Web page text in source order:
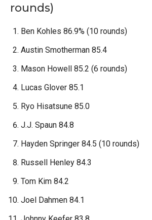
rounds)
Ben Kohles 86.9% (10 rounds)
Austin Smotherman 85.4
Mason Howell 85.2 (6 rounds)
Lucas Glover 85.1
Ryo Hisatsune 85.0
J.J. Spaun 84.8
Hayden Springer 84.5 (10 rounds)
Russell Henley 84.3
Tom Kim 84.2
Joel Dahmen 84.1